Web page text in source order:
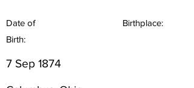
Date of
Birth:
Birthplace:
7 Sep 1874